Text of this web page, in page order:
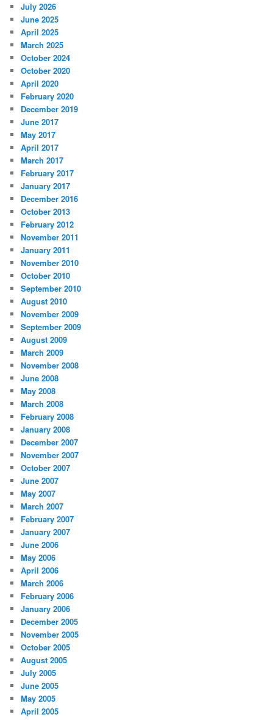
July 2026
June 2025
April 2025
March 2025
October 2024
October 2020
April 2020
February 2020
December 2019
June 2017
May 2017
April 2017
March 2017
February 2017
January 2017
December 2016
October 2013
February 2012
November 2011
January 2011
November 2010
October 2010
September 2010
August 2010
November 2009
September 2009
August 2009
March 2009
November 2008
June 2008
May 2008
March 2008
February 2008
January 2008
December 2007
November 2007
October 2007
June 2007
May 2007
March 2007
February 2007
January 2007
June 2006
May 2006
April 2006
March 2006
February 2006
January 2006
December 2005
November 2005
October 2005
August 2005
July 2005
June 2005
May 2005
April 2005